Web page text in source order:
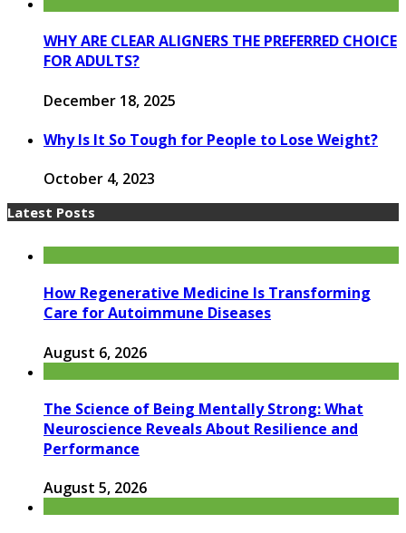
WHY ARE CLEAR ALIGNERS THE PREFERRED CHOICE
FOR ADULTS?
December 18, 2025
Why Is It So Tough for People to Lose Weight?
October 4, 2023
Latest Posts
How Regenerative Medicine Is Transforming
Care for Autoimmune Diseases
August 6, 2026
The Science of Being Mentally Strong: What
Neuroscience Reveals About Resilience and
Performance
August 5, 2026